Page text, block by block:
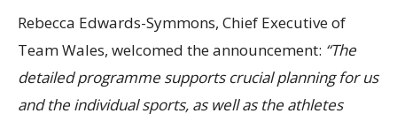
Rebecca Edwards-Symmons, Chief Executive of
Team Wales, welcomed the announcement: “The
detailed programme supports crucial planning for us
and the individual sports, as well as the athletes